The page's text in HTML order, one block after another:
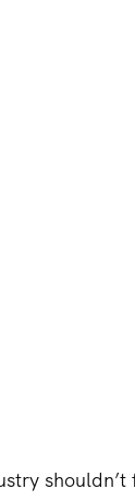
shouldn’t